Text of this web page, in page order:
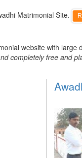
Matrimonial Site.
website with large
completely free and